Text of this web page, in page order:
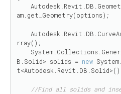
am.get_Geometry(options);
rray();
B.Solid> solids = new
//Find all solids and